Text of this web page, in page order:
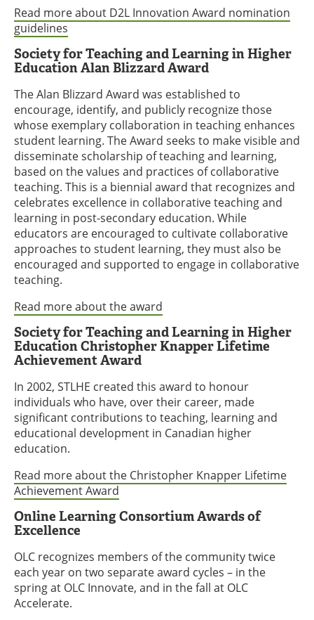
Read more about D2L Innovation Award nomination
guidelines
Society for Teaching and Learning in Higher
Education Alan Blizzard Award
The Alan Blizzard Award was established to
encourage, identify, and publicly recognize those
whose exemplary collaboration in teaching enhances
student learning. The Award seeks to make visible and
disseminate scholarship of teaching and learning,
based on the values and practices of collaborative
teaching. This is a biennial award that recognizes and
celebrates excellence in collaborative teaching and
learning in post-secondary education. While
educators are encouraged to cultivate collaborative
approaches to student learning, they must also be
encouraged and supported to engage in collaborative
teaching.
Read more about the award
Society for Teaching and Learning in Higher
Education Christopher Knapper Lifetime
Achievement Award
In 2002, STLHE created this award to honour
individuals who have, over their career, made
significant contributions to teaching, learning and
educational development in Canadian higher
education.
Read more about the Christopher Knapper Lifetime
Achievement Award
Online Learning Consortium Awards of
Excellence
OLC recognizes members of the community twice
each year on two separate award cycles – in the
spring at OLC Innovate, and in the fall at OLC
Accelerate.